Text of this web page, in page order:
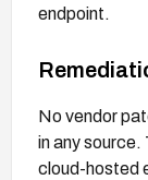
endpoint.
No vendor
in any
cloud-hosted